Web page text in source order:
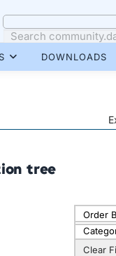
DOWNLOADS
tree
Order
Clear